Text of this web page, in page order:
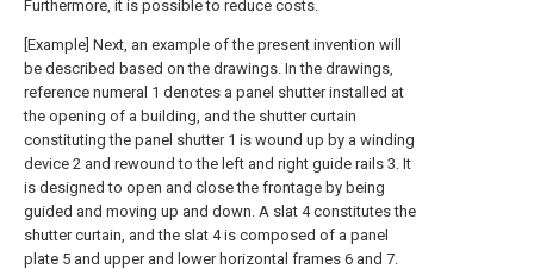
Furthermore, it is possible to reduce costs.
[Example] Next, an example of the present invention will
be described based on the drawings. In the drawings,
reference numeral 1 denotes a panel shutter installed at
the opening of a building, and the shutter curtain
constituting the panel shutter 1 is wound up by a winding
device 2 and rewound to the left and right guide rails 3. It
is designed to open and close the frontage by being
guided and moving up and down. A slat 4 constitutes the
shutter curtain, and the slat 4 is composed of a panel
plate 5 and upper and lower horizontal frames 6 and 7.